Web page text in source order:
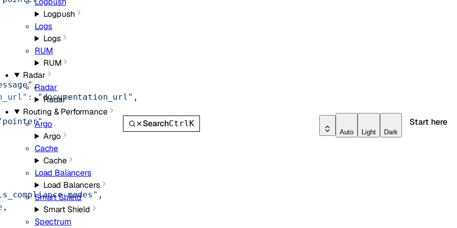
SearchCtrl K
Auto Light Dark
Start here
Logpush
Logs
Logs
RUM
RUM
Radar
Radar
Radar
Routing & Performance
Argo
Argo
Cache
Cache
Load Balancers
Load Balancers
Smart Shield
Smart Shield
Spectrum
,
: "documentation_url" ,
,
,